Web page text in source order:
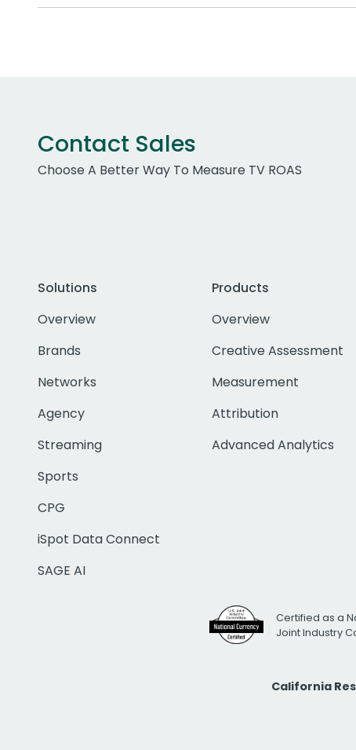
Contact Sales
Choose A Better Way To Measure TV ROAS
Solutions
Overview
Brands
Networks
Agency
Streaming
Sports
CPG
iSpot Data Connect
SAGE AI
Products
Overview
Creative Assessment
Measurement
Attribution
Advanced Analytics
Certified as a
Joint Industry
California